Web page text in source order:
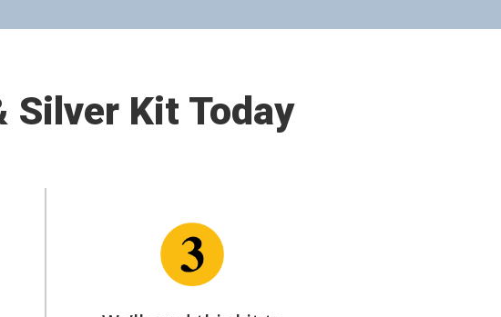
Silver Kit Today